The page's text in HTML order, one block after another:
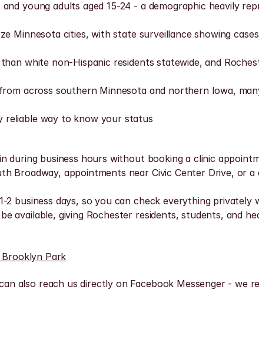
young adults aged 15-24 - a demographic heavily
Minnesota cities, with state surveillance showing
white non-Hispanic residents statewide, and
across southern Minnesota and northern Iowa,
reliable way to know your status
during business hours without booking a clinic
Broadway, appointments near Civic Center Drive, or
business days, so you can check everything privately
available, giving Rochester residents, students, and
Park
also reach us directly on Facebook Messenger - we